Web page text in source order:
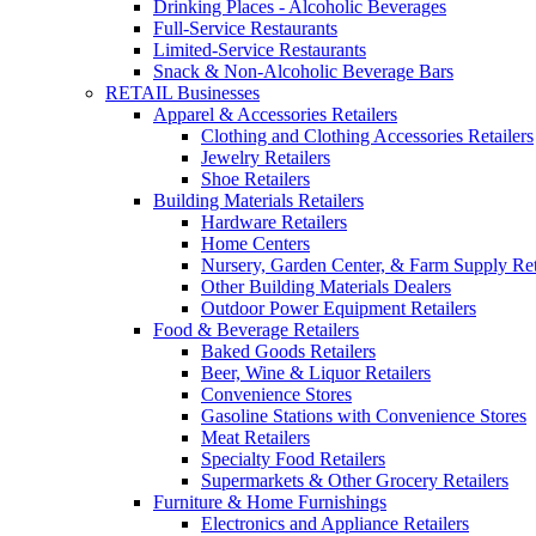
Drinking Places - Alcoholic Beverages
Full-Service Restaurants
Limited-Service Restaurants
Snack & Non-Alcoholic Beverage Bars
RETAIL Businesses
Apparel & Accessories Retailers
Clothing and Clothing Accessories Retailers
Jewelry Retailers
Shoe Retailers
Building Materials Retailers
Hardware Retailers
Home Centers
Nursery, Garden Center, & Farm Supply
Other Building Materials Dealers
Outdoor Power Equipment Retailers
Food & Beverage Retailers
Baked Goods Retailers
Beer, Wine & Liquor Retailers
Convenience Stores
Gasoline Stations with Convenience Stores
Meat Retailers
Specialty Food Retailers
Supermarkets & Other Grocery Retailers
Furniture & Home Furnishings
Electronics and Appliance Retailers